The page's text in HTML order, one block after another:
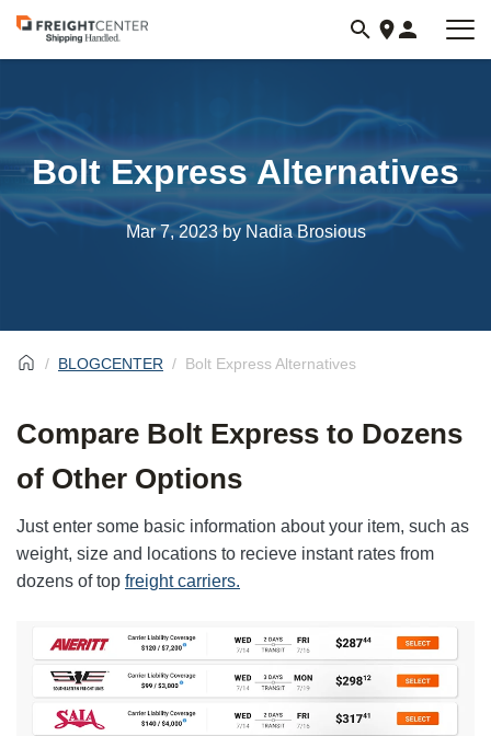
Visit
freightcenter.com
Bolt Express Alternatives
Mar 7, 2023by Nadia Brosious
BLOGCENTER Bolt Express Alternatives
Compare Bolt Express to Dozens
of Other Options
Just enter some basic information about your item, such as
weight, size and locations to recieve instant rates from
dozens of top freight carriers.